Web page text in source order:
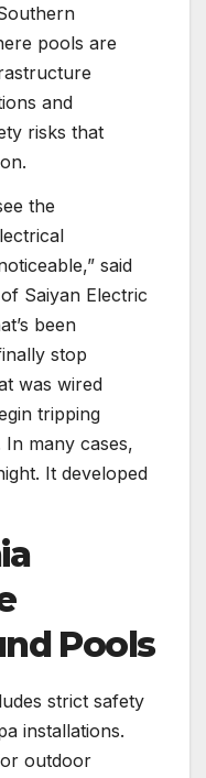
pools are
and
risks that
the
said
Saiyan Electric
been
stop
was wired
tripping
many cases,
It developed
Pools
strict safety
installations.
outdoor